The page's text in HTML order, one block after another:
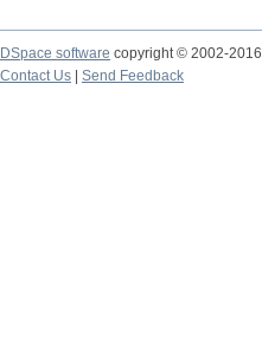
DSpace software copyright © 2002-2016
Contact Us
Send Feedback